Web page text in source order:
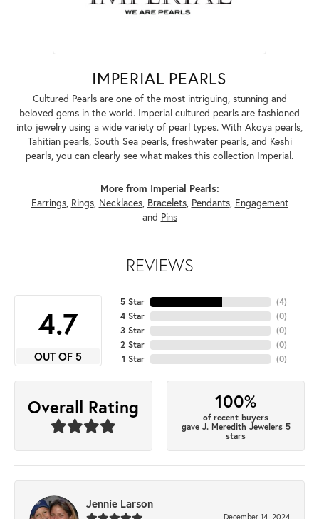
IMPERIAL PEARLS
Cultured Pearls are one of the most intriguing, stunning and
beloved gems in the world. Imperial cultured pearls are fashioned
into jewelry using a wide variety of pearl types. With Akoya pearls,
Tahitian pearls, South Sea pearls, freshwater pearls, and Keshi
pearls, you can clearly see what makes this collection Imperial.
More from Imperial Pearls:
Earrings, Rings, Necklaces, Bracelets, Pendants, Engagement
and Pins
REVIEWS
4.7
OUT OF 5
5 Star
4 Star
3 Star
2 Star
1 Star
(4)
(0)
(0)
(0)
(0)
Overall Rating 100%
of recent buyers
gave J. Meredith Jewelers 5
stars
Jennie Larson
December 14, 2024